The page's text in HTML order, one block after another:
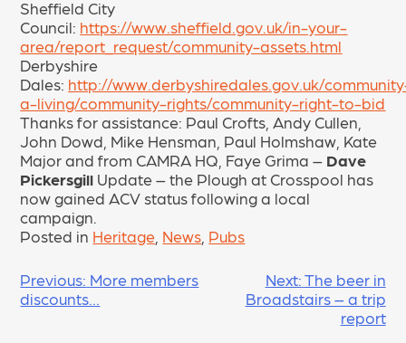
Sheffield City
Council: https://www.sheffield.gov.uk/in-your-
area/report_request/community-assets.html
Derbyshire
Dales: http://www.derbyshiredales.gov.uk/
a-living/community-rights/community-right-to-bid
Thanks for assistance: Paul Crofts, Andy Cullen,
John Dowd, Mike Hensman, Paul Holmshaw, Kate
Major and from CAMRA HQ, Faye Grima – Dave
Pickersgill Update – the Plough at Crosspool has
now gained ACV status following a local
campaign.
Posted in Heritage News Pubs
POST
NAVIGATION
Previous: More members
discounts…
Next:The beer in
Broadstairs – a trip
report